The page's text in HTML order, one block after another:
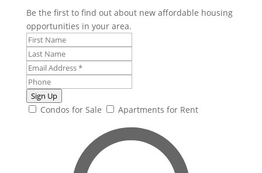
Be the first to find out about new affordable housing
opportunities in your area.
Sign Up
Condos for Sale Apartments for Rent